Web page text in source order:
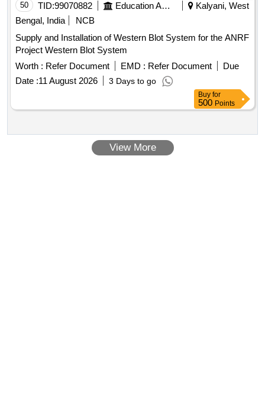
50 TID:99070882 Education And Research Institute
Kalyani, West
Bengal, India
NCB
Supply and Installation of Western Blot System for the ANRF
Project Western Blot System
Worth : Refer Document EMD : Refer Document
Due
Date :11 August 2026 3 Days to go
Buy for
500 Points
View More